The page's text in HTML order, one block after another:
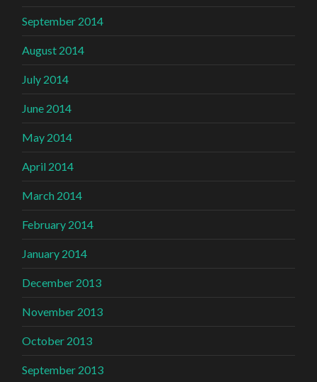
September 2014
August 2014
July 2014
June 2014
May 2014
April 2014
March 2014
February 2014
January 2014
December 2013
November 2013
October 2013
September 2013